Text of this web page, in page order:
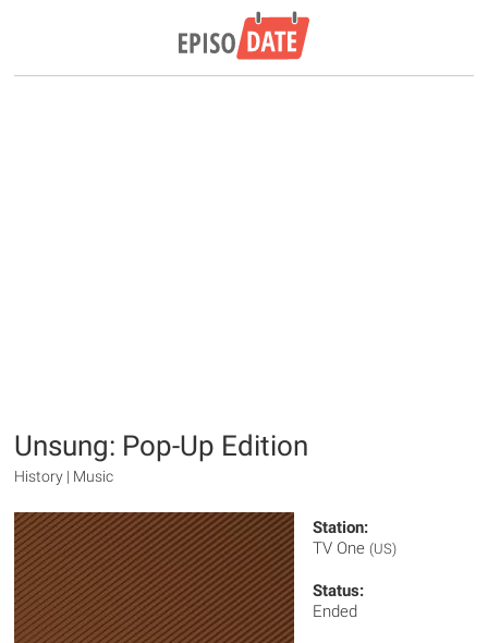
Unsung: Pop-Up Edition
History | Music
Station:
TV One (US)
Status:
Ended